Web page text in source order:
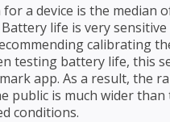
a device is the median
life is very
calibrating
testing battery life, this
app. As a result, the
public is much wider than
conditions.